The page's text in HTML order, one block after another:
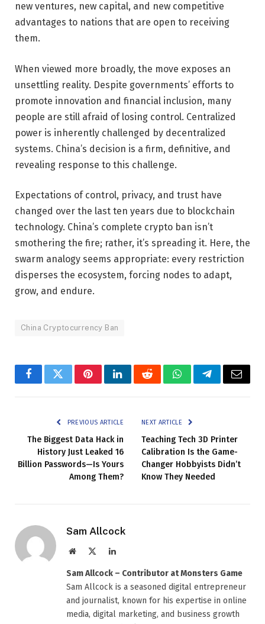
new ventures, new capital, and new competitive
advantages to nations that are open to receiving
them.
When viewed more broadly, the move exposes an
unsettling reality. Despite governments’ efforts to
promote innovation and financial inclusion, many
people are still afraid of losing control. Centralized
power is inherently challenged by decentralized
systems. China’s decision is a firm, definitive, and
revealing response to this challenge.
Expectations of control, privacy, and trust have
changed over the last ten years due to blockchain
technology. China’s complete crypto ban isn’t
smothering the fire; rather, it’s spreading it. Here, the
swarm analogy seems appropriate: every restriction
disperses the ecosystem, forcing nodes to adapt,
grow, and endure.
China Cryptocurrency Ban
FacebookTwitterPinterestLinkedInRedditWhatsAppTelegramEmail
PREVIOUS ARTICLE
The Biggest Data Hack in
History Just Leaked 16
Billion Passwords—Is Yours
Among Them?
NEXT ARTICLE
Teaching Tech 3D Printer
Calibration Is the Game-
Changer Hobbyists Didn’t
Know They Needed
Sam Allcock
Website LinkedIn
Sam Allcock – Contributor at Monsters Game
Sam Allcock is a seasoned digital entrepreneur
and journalist, known for his expertise in online
media, digital marketing, and business growth